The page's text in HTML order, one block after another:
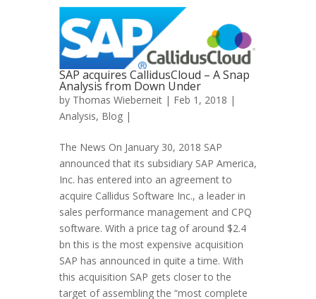
SAP acquires CallidusCloud – A Snap
Analysis from Down Under
by Thomas Wieberneit | Feb 1, 2018 |
Analysis, Blog |
The News On January 30, 2018 SAP
announced that its subsidiary SAP America,
Inc. has entered into an agreement to
acquire Callidus Software Inc., a leader in
sales performance management and CPQ
software. With a price tag of around $2.4
bn this is the most expensive acquisition
SAP has announced in quite a time. With
this acquisition SAP gets closer to the
target of assembling the “most complete